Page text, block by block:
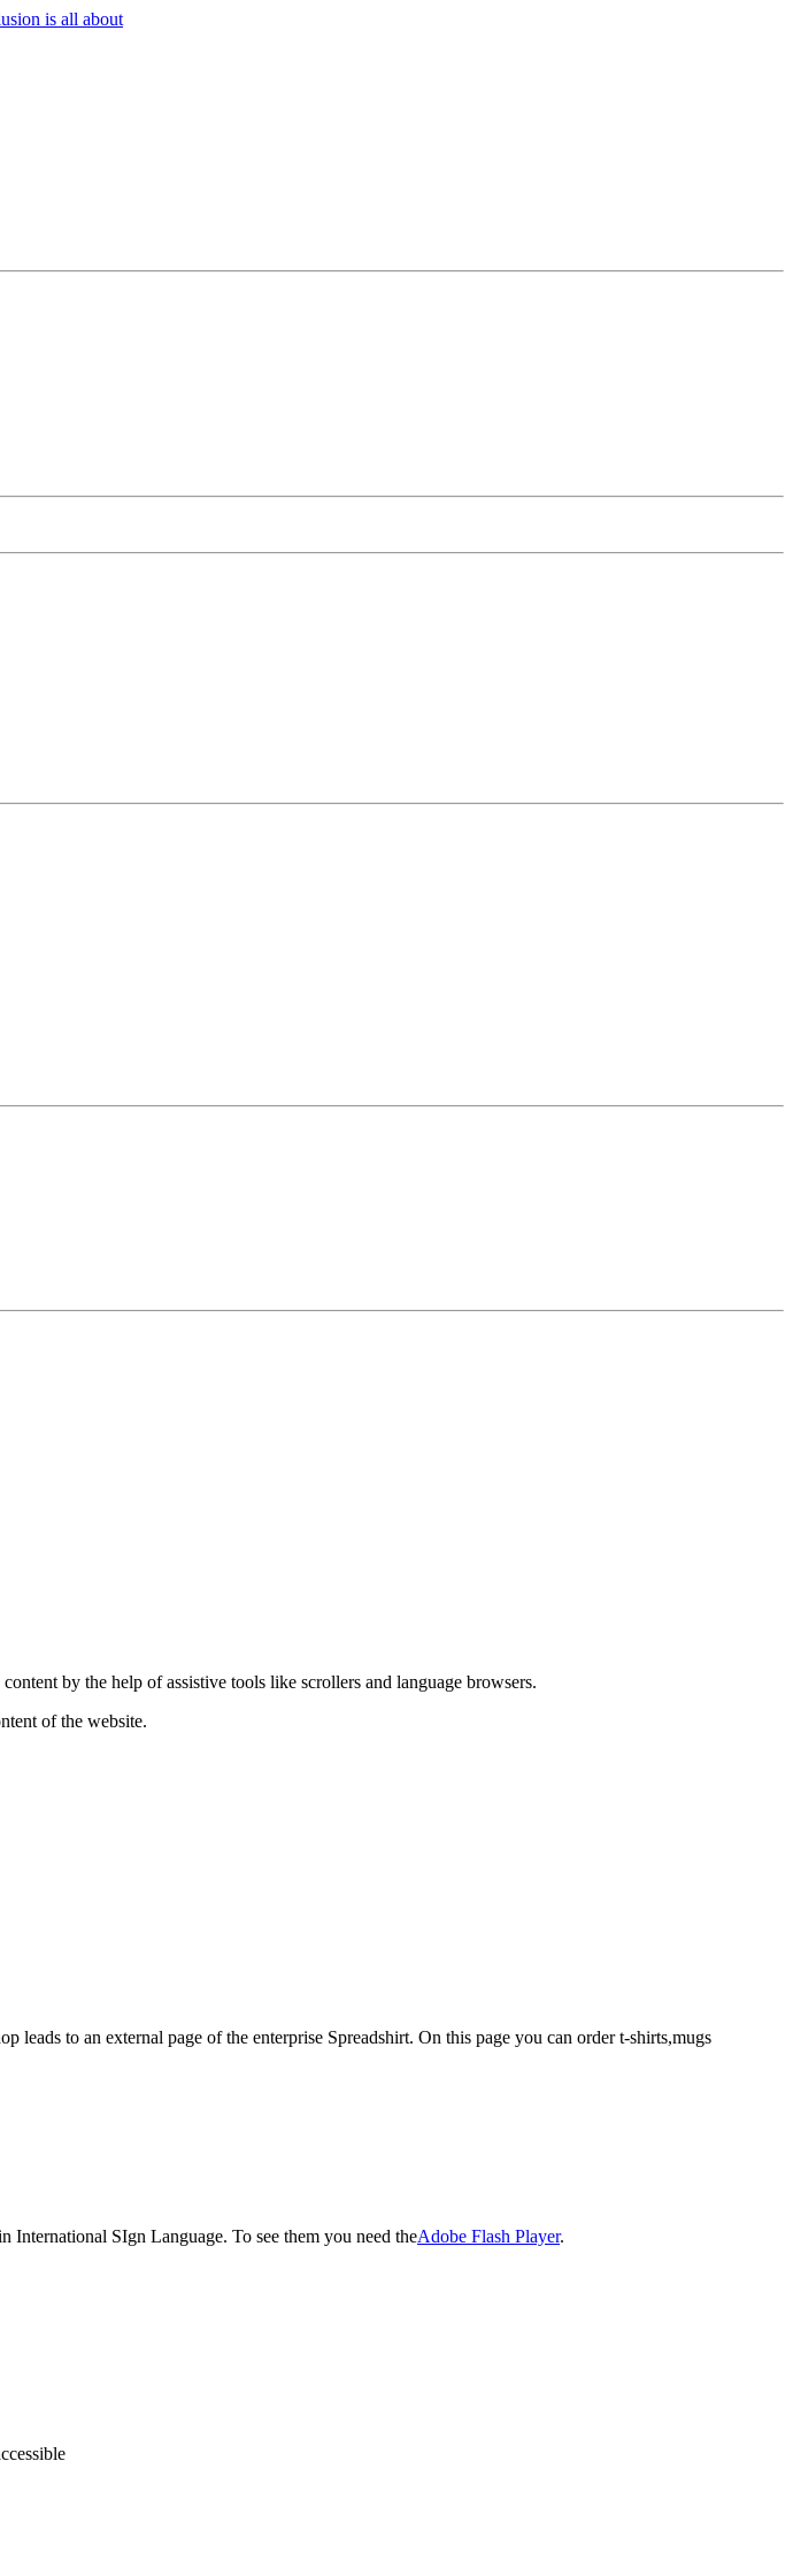
by the help of assistive tools like scrollers and language browsers.
of the website.
to an external page of the enterprise Spreadshirt. On this page you can order t-shirts,mugs
International SIgn Language. To see them you need theAdobe Flash Player.